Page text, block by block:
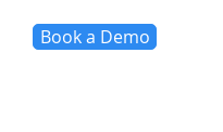
Book a Demo